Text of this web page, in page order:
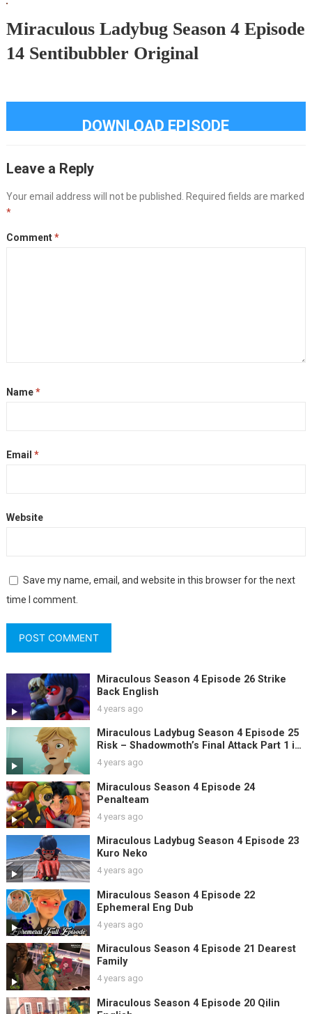
Miraculous Ladybug Season 4 Episode
14 Sentibubbler Original
DOWNLOAD EPISODE
Leave a Reply
Your email address will not be published.
Required fields are marked
*
Comment*
Name*
Email *
Website
Save my name, email, and website in this browser for the next
time I comment.
Miraculous Season 4 Episode 26 Strike
Back English
4 years ago
Miraculous Ladybug Season 4 Episode 25
Risk – Shadowmoth’s Final Attack Part 1 in
English
4 years ago
Miraculous Season 4 Episode 24
Penalteam
4 years ago
Miraculous Ladybug Season 4 Episode 23
Kuro Neko
4 years ago
Miraculous Season 4 Episode 22
Ephemeral Eng Dub
4 years ago
Miraculous Season 4 Episode 21 Dearest
Family
4 years ago
Miraculous Season 4 Episode 20 Qilin